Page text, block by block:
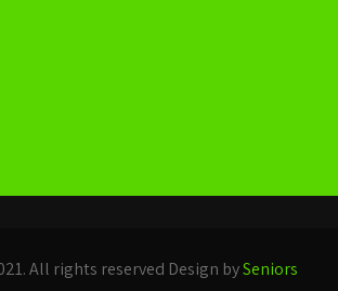
All rights reserved Design bySeniors